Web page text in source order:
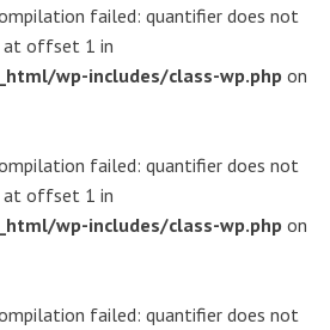
failed: quantifier does not
at offset 1 in
wp-includes/class-wp.php on
failed: quantifier does not
at offset 1 in
wp-includes/class-wp.php on
failed: quantifier does not